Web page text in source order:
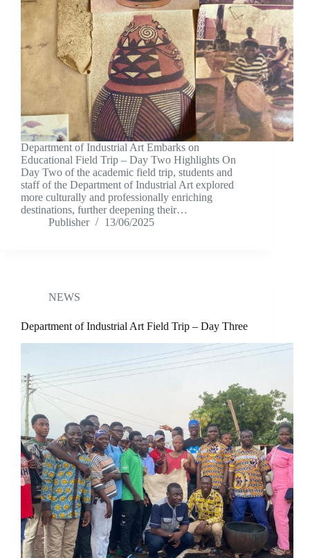
Department of Industrial Art Embarks on
Educational Field Trip – Day Two Highlights On
Day Two of the academic field trip, students and
staff of the Department of Industrial Art explored
more culturally and professionally enriching
destinations, further deepening their…
Publisher
13/06/2025
NEWS
Department of Industrial Art Field Trip – Day Three